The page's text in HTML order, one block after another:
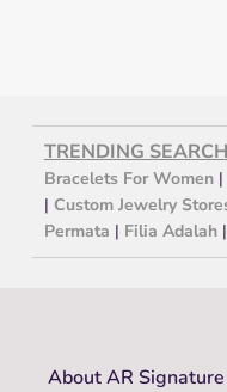
TRENDING
Bracelets For Women|
| Custom Jewelry
Permata | Filia Adalah |
About AR Signature